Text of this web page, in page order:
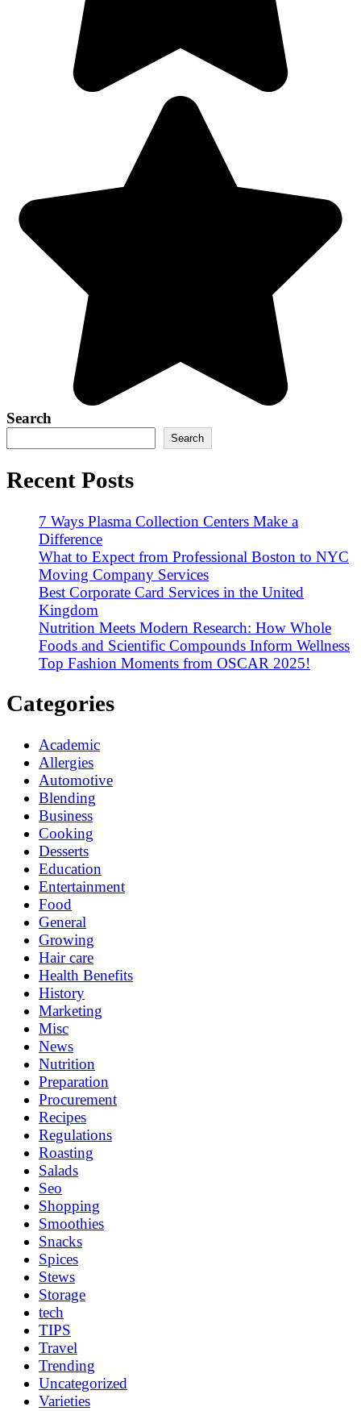
Search
Search
Recent Posts
7 Ways Plasma Collection Centers Make a
Difference
What to Expect from Professional Boston to NYC
Moving Company Services
Best Corporate Card Services in the United
Kingdom
Nutrition Meets Modern Research: How Whole
Foods and Scientific Compounds Inform Wellness
Top Fashion Moments from OSCAR 2025!
Categories
Academic
Allergies
Automotive
Blending
Business
Cooking
Desserts
Education
Entertainment
Food
General
Growing
Hair care
Health Benefits
History
Marketing
Misc
News
Nutrition
Preparation
Procurement
Recipes
Regulations
Roasting
Salads
Seo
Shopping
Smoothies
Snacks
Spices
Stews
Storage
tech
TIPS
Travel
Trending
Uncategorized
Varieties